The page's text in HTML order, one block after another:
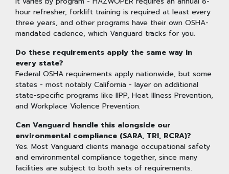
hour refresher, forklift training is required at least every
three years, and other programs have their own OSHA-
mandated cadence, which Vanguard tracks for you.
Do these requirements apply the same way in
every state?
Federal OSHA requirements apply nationwide, but some
states - most notably California - layer on additional
state-specific programs like IIPP, Heat Illness Prevention,
and Workplace Violence Prevention.
Can Vanguard handle this alongside our
environmental compliance (SARA, TRI, RCRA)?
Yes. Most Vanguard clients manage occupational safety
and environmental compliance together, since many
facilities are subject to both sets of requirements.